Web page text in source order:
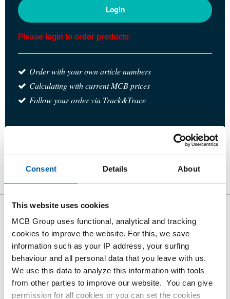
Consent Details About
This website uses cookies
MCB Group uses functional, analytical and tracking
cookies to improve the website. For this, we save
information such as your IP address, your surfing
behaviour and all personal data that you leave with us.
We use this data to analyze this information with tools
from other parties to improve our website. You can give
permission for all cookies or you can set the cookies
Login
Please login to order products
Order with your own article numbers
Calculating with current MCB prices
Follow your order via Track&Trace
Downloads Specifications
Gross pricelist: 316 Ball valve 3-
way T-Port
female/female/female BSP
PN63